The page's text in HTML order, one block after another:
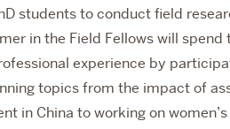
students to conduct field
in the Field Fellows will
experience by
topics from the impact of
in China to working on